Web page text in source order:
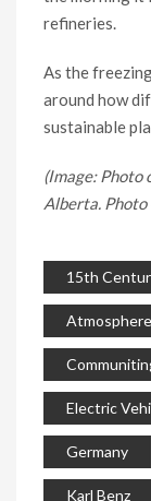
refineries.
As the
around how
sustainable
(Image: Photo
Alberta. Photo
15th
Atmosphere
Electric
Germany
Karl Benz